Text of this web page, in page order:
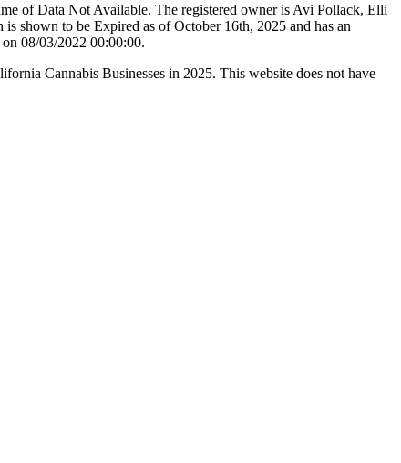
of Data Not Available. The registered owner is Avi Pollack, Elli
shown to be Expired as of October 16th, 2025 and has an
08/03/2022 00:00:00.
Cannabis Businesses in 2025. This website does not have